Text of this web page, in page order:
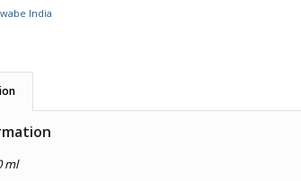
India
ml